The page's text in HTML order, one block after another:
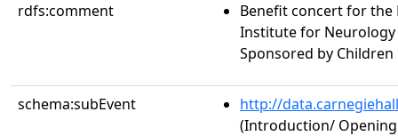
rdfs:comment
Benefit concert for the
Institute for
Sponsored by
schema:subEvent
http://
(Introduction/ Opening